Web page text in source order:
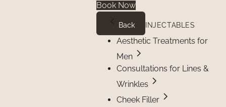
Book Now
Back INJECTABLES
Aesthetic Treatments for
Men
Consultations for Lines &
Wrinkles
Cheek Filler